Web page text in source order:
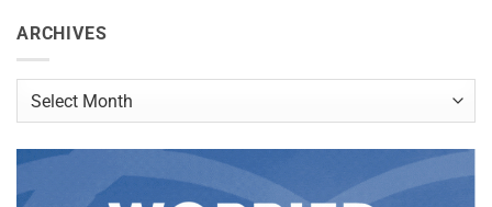
ARCHIVES
Archives